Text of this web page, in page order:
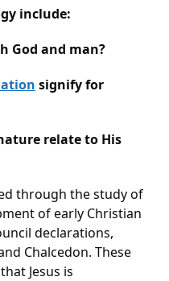
include:
God and man?
signify for
relate to His
through the study of
of early Christian
declarations,
Chalcedon. These
Jesus is